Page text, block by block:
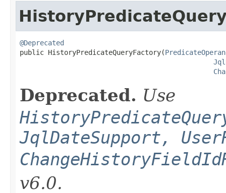
@Deprecated
public HistoryPredicateQueryFactory(
Deprecated. Use
JqlDateSupport,
v6.0.